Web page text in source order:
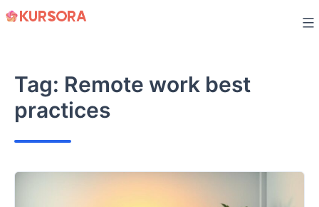
Skip
Tag: Remote work best
practices